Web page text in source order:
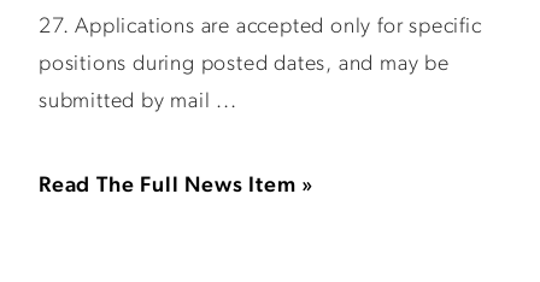
27. Applications are accepted only for specific
positions during posted dates, and may be
submitted by mail ...
Read The Full News Item »